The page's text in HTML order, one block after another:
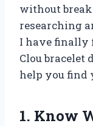
without
researching
I have finally
Clou bracelet
help you find
1. Know